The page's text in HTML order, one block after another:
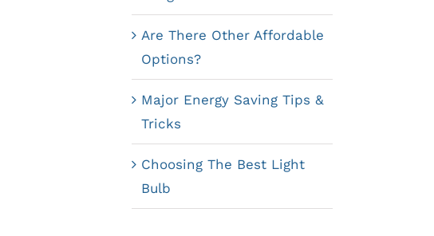
Are There Other Affordable
Options?
Major Energy Saving Tips &
Tricks
Choosing The Best Light
Bulb